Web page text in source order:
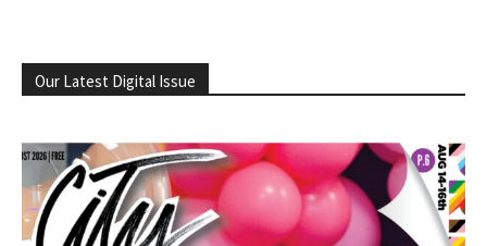
Our Latest Digital Issue